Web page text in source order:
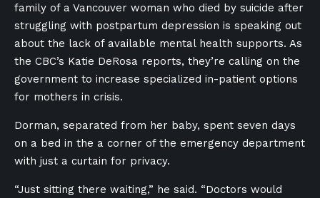
family of a Vancouver woman who died by suicide after
struggling with postpartum depression is speaking out
about the lack of available mental health supports. As
the CBC’s Katie DeRosa reports, they’re calling on the
government to increase specialized in-patient options
for mothers in crisis.
Dorman, separated from her baby, spent seven days
on a bed in the a corner of the emergency department
with just a curtain for privacy.
“Just sitting there waiting,” he said. “Doctors would